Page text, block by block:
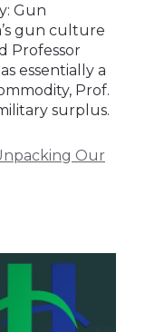
Gun
gun culture
Professor
essentially a
Prof.
surplus.
Our